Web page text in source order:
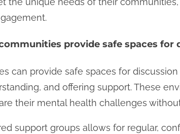
provide safe spaces for
can provide safe spaces for
and offering support. These
their mental health challenges
support groups allows for regular,